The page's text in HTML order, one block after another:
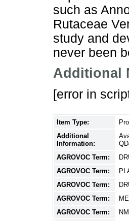
such as
Rutaceae
study and
never been
Additional
[error in
Item Type:
Additional
Information:
AGROVOC Term:
AGROVOC Term:
AGROVOC Term:
AGROVOC Term:
AGROVOC Term: